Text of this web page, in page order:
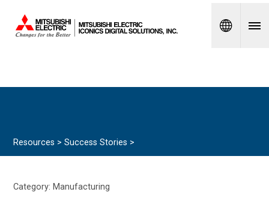
Spanish
Resources >Success Stories >
Category: Manufacturing